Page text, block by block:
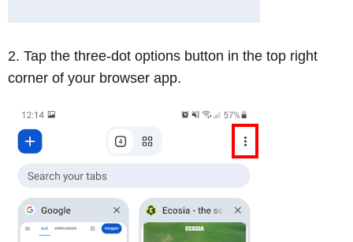
Tap the three-dot options button in the top right
corner of your browser app.